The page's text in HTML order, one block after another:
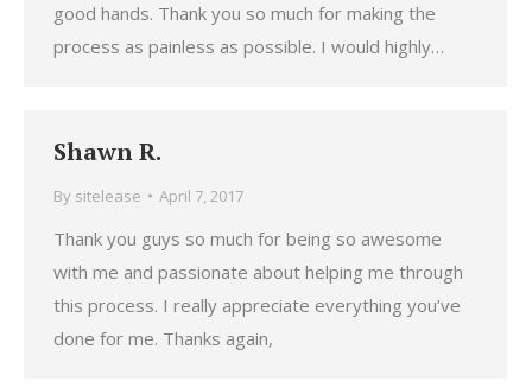
good hands. Thank you so much for making the
process as painless as possible. I would highly…
Shawn R.
By sitelease April 7, 2017
Thank you guys so much for being so awesome
with me and passionate about helping me through
this process. I really appreciate everything you’ve
done for me. Thanks again,